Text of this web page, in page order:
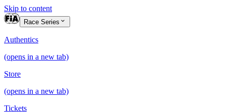
Skip to content
Race Series
Authentics
(opens in a new tab)
Store
(opens in a new tab)
Tickets